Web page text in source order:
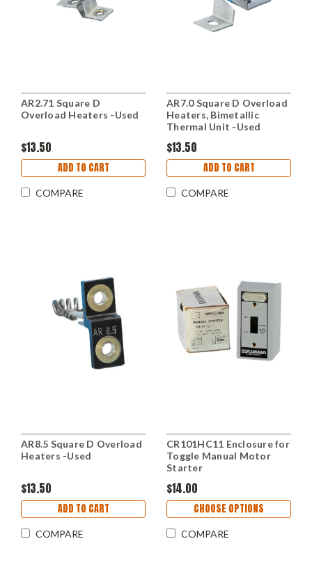
AR2.71 Square D
Overload Heaters -Used
$13.50
ADD TO CART
COMPARE
AR7.0 Square D Overload
Heaters, Bimetallic
Thermal Unit -Used
$13.50
ADD TO CART
COMPARE
AR8.5 Square D Overload
Heaters -Used
$13.50
ADD TO CART
COMPARE
CR101HC11 Enclosure for
Toggle Manual Motor
Starter
$14.00
CHOOSE OPTIONS
COMPARE